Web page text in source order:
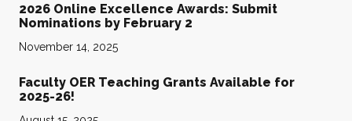
2026 Online Excellence Awards: Submit
Nominations by February 2
November 14, 2025
Faculty OER Teaching Grants Available for
2025-26!